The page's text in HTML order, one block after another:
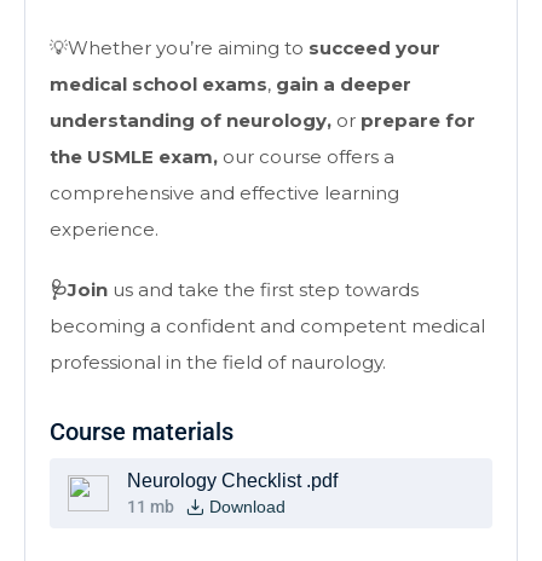
💡Whether you’re aiming to succeed your
medical school exams, gain a deeper
understanding of neurology, or prepare for
the USMLE exam, our course offers a
comprehensive and effective learning
experience.
🩺Join us and take the first step towards
becoming a confident and competent medical
professional in the field of naurology.
Course materials
Neurology Checklist .pdf
11 mb Download